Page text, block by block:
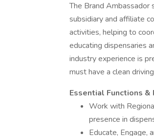
The Brand Ambassador
subsidiary and affiliate
activities, helping to
educating dispensaries
industry experience is
must have a clean
Essential Functions
Work with
presence in
Educate, Engage,